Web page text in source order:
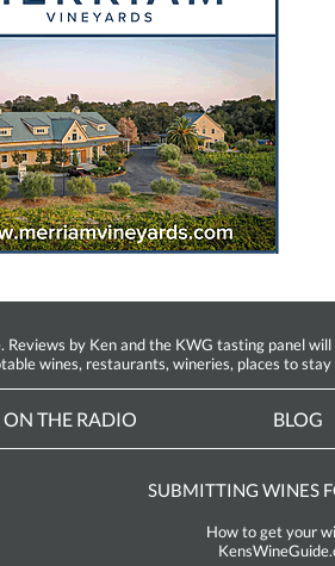
by Ken and the KWG tasting panel
wines, restaurants, wineries, places to
ON THE RADIO BLOG
SUBMITTING WINES
How to get your